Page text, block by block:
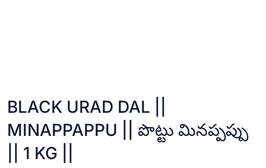
BLACK URAD DAL ||
MINAPPAPPU || పొట్టు మినప్పప్పు
|| 1 KG ||